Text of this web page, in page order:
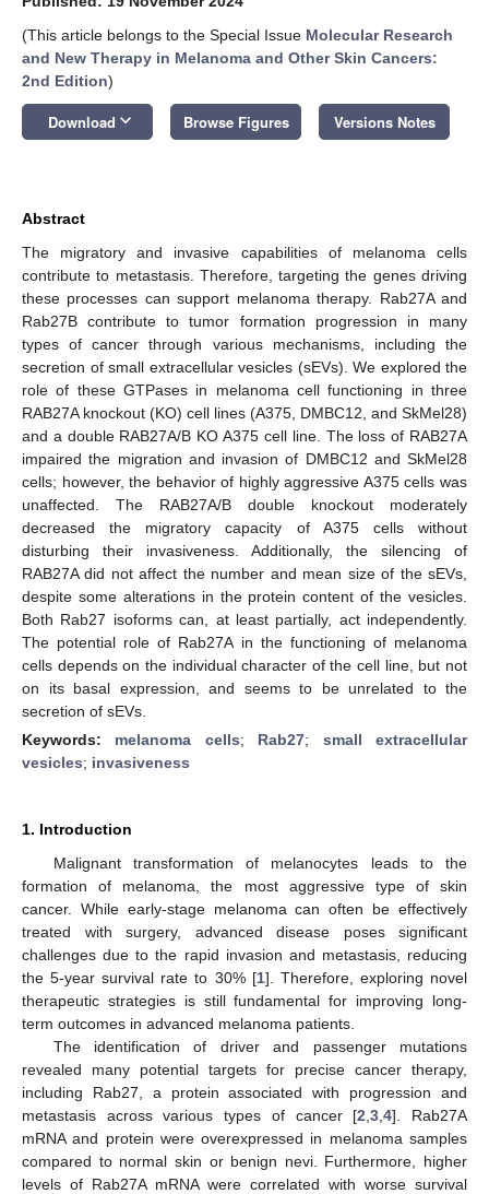
(This article belongs to the Special Issue Molecular Research
and New Therapy in Melanoma and Other Skin Cancers:
2nd Edition)
Download keyboard_arrow_down Browse Figures Versions Notes
Abstract
The migratory and invasive capabilities of melanoma cells
contribute to metastasis. Therefore, targeting the genes driving
these processes can support melanoma therapy. Rab27A and
Rab27B contribute to tumor formation progression in many
types of cancer through various mechanisms, including the
secretion of small extracellular vesicles (sEVs). We explored the
role of these GTPases in melanoma cell functioning in three
RAB27A knockout (KO) cell lines (A375, DMBC12, and SkMel28)
and a double RAB27A/B KO A375 cell line. The loss of RAB27A
impaired the migration and invasion of DMBC12 and SkMel28
cells; however, the behavior of highly aggressive A375 cells was
unaffected. The RAB27A/B double knockout moderately
decreased the migratory capacity of A375 cells without
disturbing their invasiveness. Additionally, the silencing of
RAB27A did not affect the number and mean size of the sEVs,
despite some alterations in the protein content of the vesicles.
Both Rab27 isoforms can, at least partially, act independently.
The potential role of Rab27A in the functioning of melanoma
cells depends on the individual character of the cell line, but not
on its basal expression, and seems to be unrelated to the
secretion of sEVs.
Keywords: melanoma cells; Rab27; small extracellular
vesicles; invasiveness
1. Introduction
Malignant transformation of melanocytes leads to the
formation of melanoma, the most aggressive type of skin
cancer. While early-stage melanoma can often be effectively
treated with surgery, advanced disease poses significant
challenges due to the rapid invasion and metastasis, reducing
the 5-year survival rate to 30% [1]. Therefore, exploring novel
therapeutic strategies is still fundamental for improving long-
term outcomes in advanced melanoma patients.
The identification of driver and passenger mutations
revealed many potential targets for precise cancer therapy,
including Rab27, a protein associated with progression and
metastasis across various types of cancer [2 ,3 ,4]. Rab27A
mRNA and protein were overexpressed in melanoma samples
compared to normal skin or benign nevi. Furthermore, higher
levels of Rab27A mRNA were correlated with worse survival